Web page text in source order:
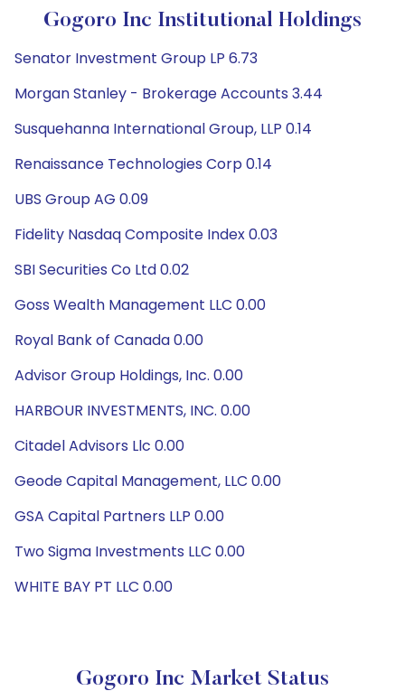
Gogoro Inc Institutional Holdings
Senator Investment Group LP 6.73
Morgan Stanley - Brokerage Accounts 3.44
Susquehanna International Group, LLP 0.14
Renaissance Technologies Corp 0.14
UBS Group AG 0.09
Fidelity Nasdaq Composite Index 0.03
SBI Securities Co Ltd 0.02
Goss Wealth Management LLC 0.00
Royal Bank of Canada 0.00
Advisor Group Holdings, Inc. 0.00
HARBOUR INVESTMENTS, INC. 0.00
Citadel Advisors Llc 0.00
Geode Capital Management, LLC 0.00
GSA Capital Partners LLP 0.00
Two Sigma Investments LLC 0.00
WHITE BAY PT LLC 0.00
Gogoro Inc Market Status